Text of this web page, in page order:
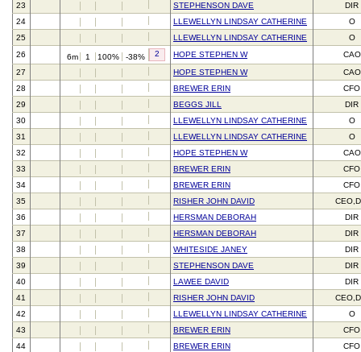
23
STEPHENSON DAVE
DIR
24
LLEWELLYN LINDSAY CATHERINE
O
25
LLEWELLYN LINDSAY CATHERINE
O
26
6m 1 100% -38% 2 HOPE STEPHEN W
CAO
27
HOPE STEPHEN W
CAO
28
BREWER ERIN
CFO
29
BEGGS JILL
DIR
30
LLEWELLYN LINDSAY CATHERINE
O
31
LLEWELLYN LINDSAY CATHERINE
O
32
HOPE STEPHEN W
CAO
33
BREWER ERIN
CFO
34
BREWER ERIN
CFO
35
RISHER JOHN DAVID
36
HERSMAN DEBORAH
DIR
37
HERSMAN DEBORAH
DIR
38
WHITESIDE JANEY
DIR
39
STEPHENSON DAVE
DIR
40
LAWEE DAVID
DIR
41
RISHER JOHN DAVID
42
LLEWELLYN LINDSAY CATHERINE
O
43
BREWER ERIN
CFO
44
BREWER ERIN
CFO